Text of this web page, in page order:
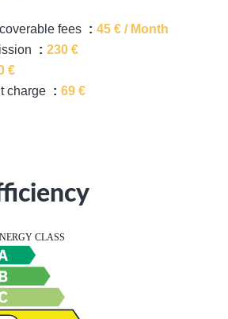
fees
45 € / Month
230 €
€
charge
69 €